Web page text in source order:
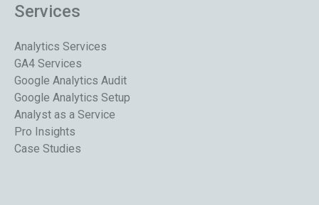
Services
Analytics Services
GA4 Services
Google Analytics Audit
Google Analytics Setup
Analyst as a Service
Pro Insights
Case Studies